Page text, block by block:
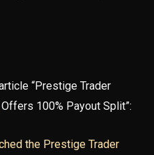
“Prestige Trader
Offers 100% Payout Split”:
the Prestige Trader